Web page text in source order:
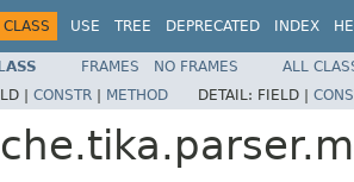
CLASS USE TREE DEPRECATED INDEX
FRAMES NO FRAMES
ALL
| CONSTR | METHOD DETAIL: FIELD |